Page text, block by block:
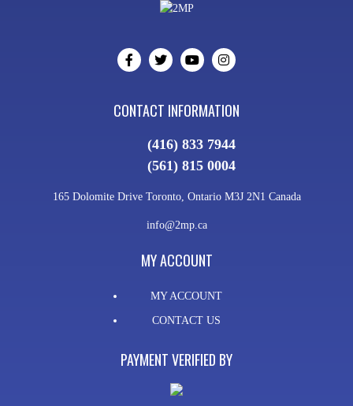
CONTACT INFORMATION
(416) 833 7944
(561) 815 0004
165 Dolomite Drive Toronto, Ontario M3J 2N1 Canada
info@2mp.ca
MY ACCOUNT
MY ACCOUNT
CONTACT US
PAYMENT VERIFIED BY